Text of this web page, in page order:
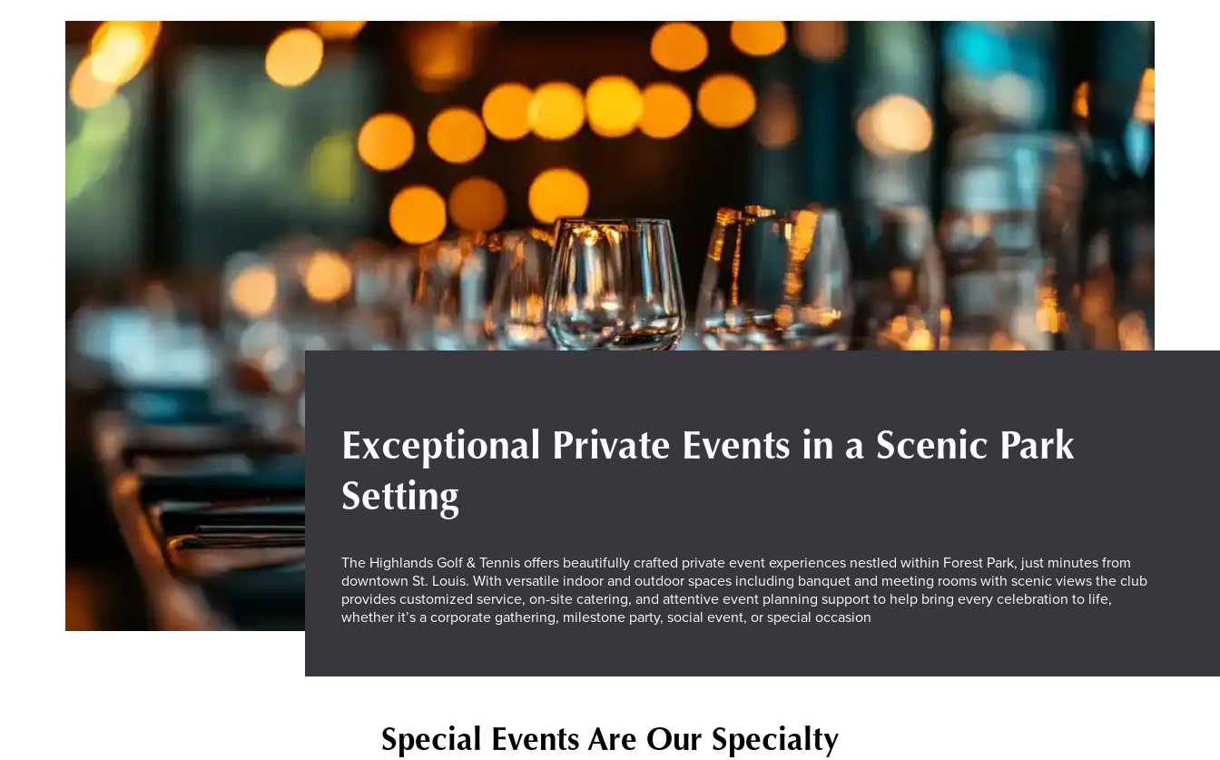
Exceptional Private Events in a Scenic Park
Setting
The Highlands Golf & Tennis offers beautifully crafted private event experiences nestled within Forest Park, just minutes from
downtown St. Louis. With versatile indoor and outdoor spaces including banquet and meeting rooms with scenic views the club
provides customized service, on-site catering, and attentive event planning support to help bring every celebration to life,
whether it’s a corporate gathering, milestone party, social event, or special occasion
Special Events Are Our Specialty